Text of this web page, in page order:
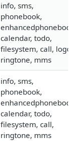
info, sms,
phonebook,
enhancedphonebook,
calendar, todo,
filesystem, call, logo,
ringtone, mms
info, sms,
phonebook,
enhancedphonebook,
calendar, todo,
filesystem, call,
ringtone, mms